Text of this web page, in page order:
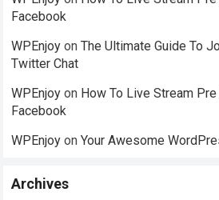
Facebook
WPEnjoy onThe Ultimate Guide To
Twitter Chat
WPEnjoy on How To Live Stream
Facebook
WPEnjoy onYour Awesome
Archives